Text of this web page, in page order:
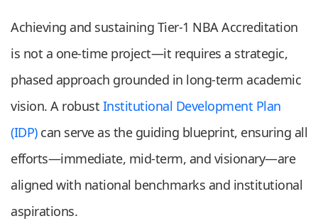
Achieving and sustaining Tier-1 NBA Accreditation
is not a one-time project—it requires a strategic,
phased approach grounded in long-term academic
vision. A robust Institutional Development Plan
(IDP)can serve as the guiding blueprint, ensuring all
efforts—immediate, mid-term, and visionary—are
aligned with national benchmarks and institutional
aspirations.